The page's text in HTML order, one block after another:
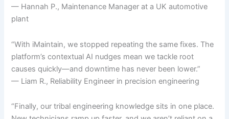
— Hannah P., Maintenance Manager at a UK automotive
plant
“With iMaintain, we stopped repeating the same fixes. The
platform’s contextual AI nudges mean we tackle root
causes quickly—and downtime has never been lower.”
— Liam R., Reliability Engineer in precision engineering
“Finally, our tribal engineering knowledge sits in one place.